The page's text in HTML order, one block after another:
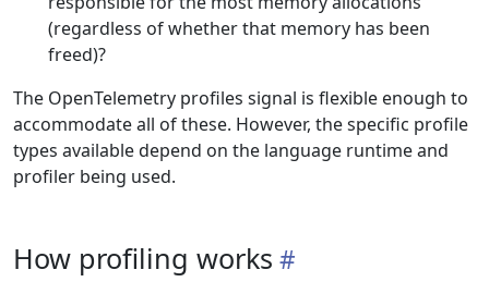
(regardless of whether that memory has been
freed)?
The OpenTelemetry profiles signal is flexible enough to
accommodate all of these. However, the specific profile
types available depend on the language runtime and
profiler being used.
How profiling works